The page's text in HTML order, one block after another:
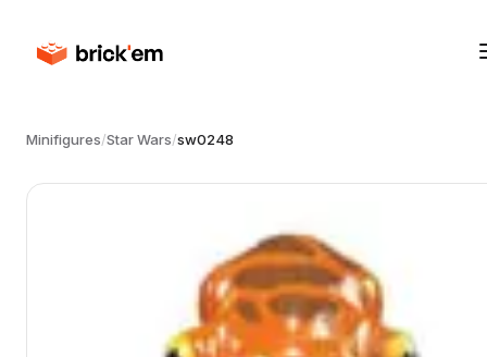
Minifigures/Star Wars/sw0248